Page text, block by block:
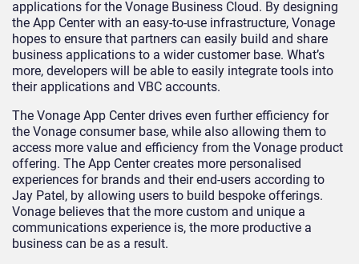
applications for the Vonage Business Cloud. By designing
the App Center with an easy-to-use infrastructure, Vonage
hopes to ensure that partners can easily build and share
business applications to a wider customer base. What’s
more, developers will be able to easily integrate tools into
their applications and VBC accounts.
The Vonage App Center drives even further efficiency for
the Vonage consumer base, while also allowing them to
access more value and efficiency from the Vonage product
offering. The App Center creates more personalised
experiences for brands and their end-users according to
Jay Patel, by allowing users to build bespoke offerings.
Vonage believes that the more custom and unique a
communications experience is, the more productive a
business can be as a result.